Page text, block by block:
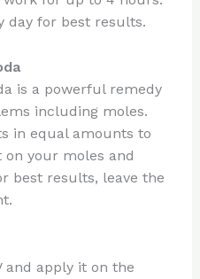
day for best results.
is a powerful remedy
including moles.
in equal amounts to
your moles and
best results, leave the
and apply it on the